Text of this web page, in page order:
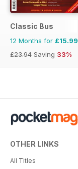
Classic Bus
12 Months for £15.99
£23.94 Saving 33%
OTHER LINKS
All Titles